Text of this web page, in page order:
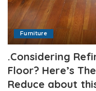
Furniture
.Considering
Floor? Here’s
Reduce about